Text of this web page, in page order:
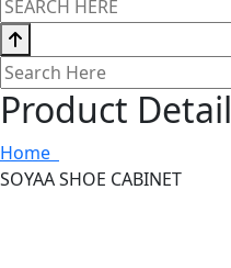
Product Detail
Home
SOYAA SHOE CABINET